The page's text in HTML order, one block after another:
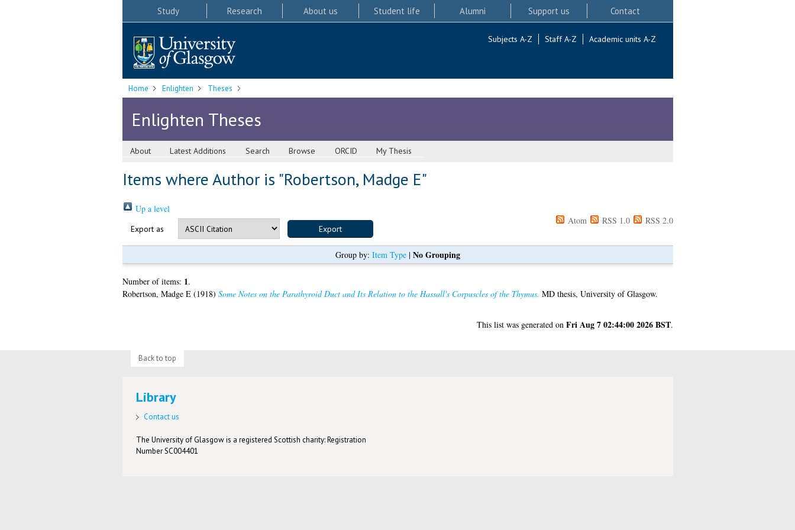
Study Research About us Student life Alumni Support us Contact
Subjects A-Z Staff A-Z Academic units A-Z
Home Enlighten Theses
Enlighten Theses
About Latest Additions Search Browse ORCID My Thesis
Items where Author is "Robertson, Madge E"
Up a level
Export as
Atom RSS 1.0 RSS 2.0
Group by: Item Type| No Grouping
Number of items: 1.
Robertson, Madge E(1918) Some Notes on the Parathyroid Duct and Its Relation to the Hassall's Corpuscles of the Thymus. MD thesis, University of Glasgow.
This list was generated on Fri Aug 7 02:44:00 2026 BST.
Back to top
Library
Contact us
The University of Glasgow is a registered Scottish charity: Registration
Number SC004401